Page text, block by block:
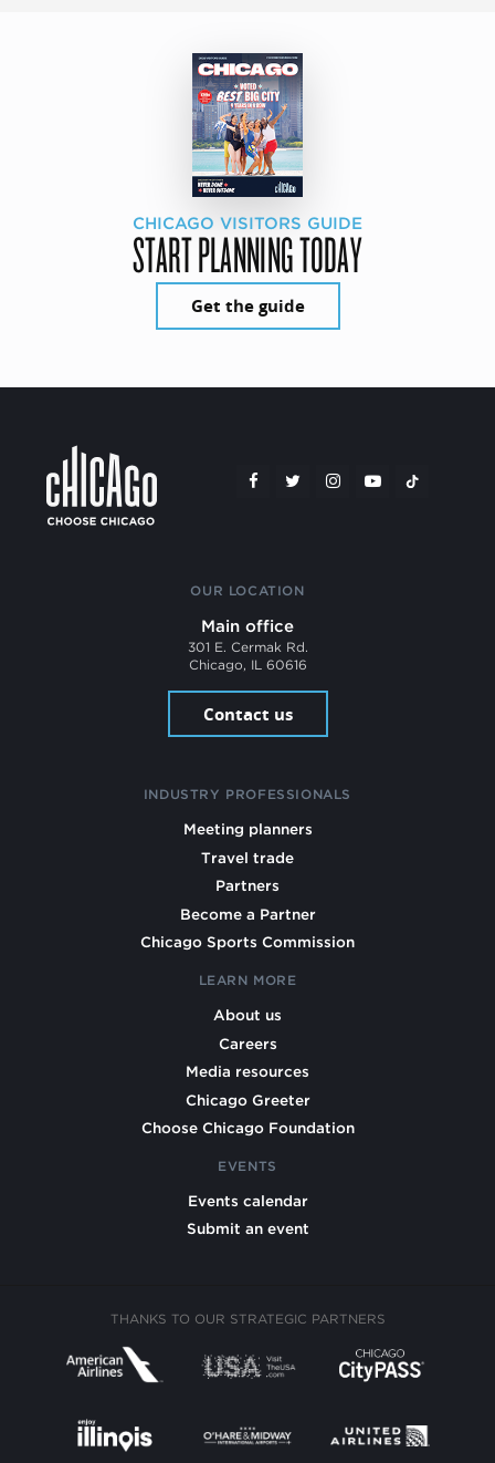
CHICAGO VISITORS GUIDE
START PLANNING TODAY
Get the guide
OUR LOCATION
Main office
301 E. Cermak Rd.
Chicago, IL 60616
Contact us
INDUSTRY PROFESSIONALS
Meeting planners
Travel trade
Partners
Become a Partner
Chicago Sports Commission
LEARN MORE
About us
Careers
Media resources
Chicago Greeter
Choose Chicago Foundation
EVENTS
Events calendar
Submit an event
THANKS TO OUR STRATEGIC PARTNERS